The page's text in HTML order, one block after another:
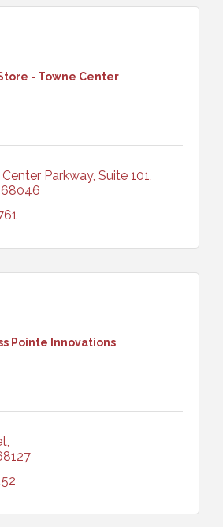
- Towne Center
Parkway, Suite 101
68046
Pointe Innovations